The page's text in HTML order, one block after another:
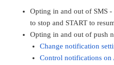
Opting in and out of SMS -
to stop and START to
Opting in and out of push
Change notification
Control notifications on